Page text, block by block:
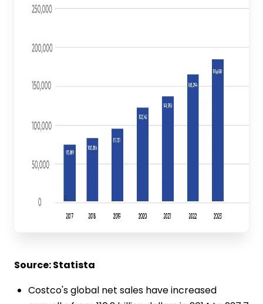
Source: Statista
Costco's global net sales have increased